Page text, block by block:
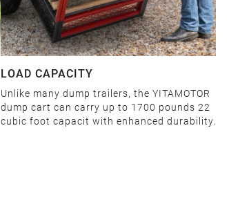
LOAD CAPACITY
Unlike many dump trailers, the YITAMOTOR
dump cart can carry up to 1700 pounds 22
cubic foot capacit with enhanced durability.